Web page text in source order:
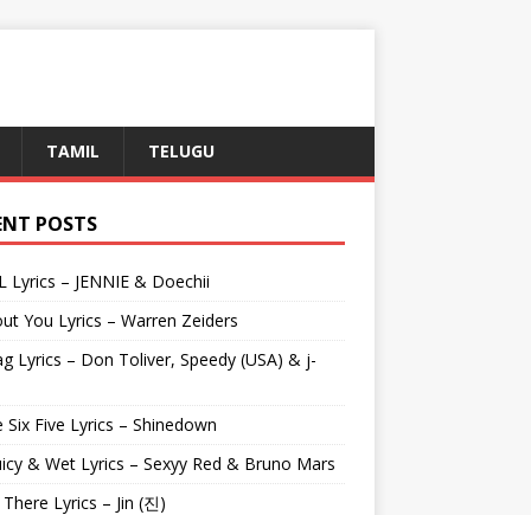
TAMIL TELUGU
POSTS
Lyrics – JENNIE & Doechii
You Lyrics – Warren Zeiders
Lyrics – Don Toliver, Speedy (USA) & j-
Six Five Lyrics – Shinedown
& Wet Lyrics – Sexyy Red & Bruno Mars
There Lyrics – Jin (진)